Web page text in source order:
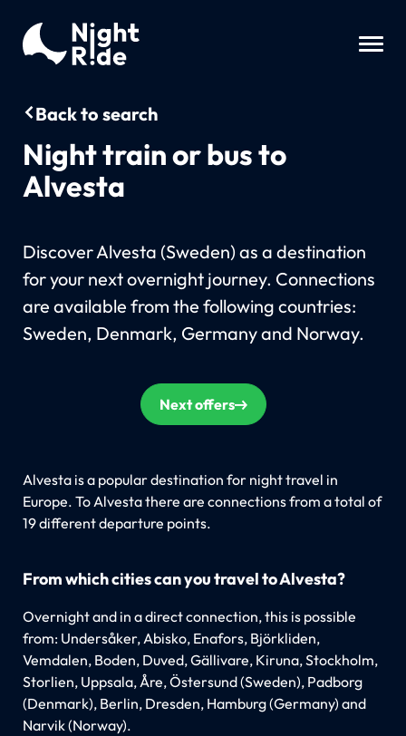
Back to search
Night train or bus to
Alvesta
Discover Alvesta (Sweden) as a destination
for your next overnight journey. Connections
are available from the following countries:
Sweden, Denmark, Germany and Norway.
Next offers
Alvesta is a popular destination for night travel in
Europe. To Alvesta there are connections from a total of
19 different departure points.
From which cities can you travel to Alvesta?
Overnight and in a direct connection, this is possible
from: Undersåker, Abisko, Enafors, Björkliden,
Vemdalen, Boden, Duved, Gällivare, Kiruna, Stockholm,
Storlien, Uppsala, Åre, Östersund (Sweden), Padborg
(Denmark), Berlin, Dresden, Hamburg (Germany) and
Narvik (Norway).